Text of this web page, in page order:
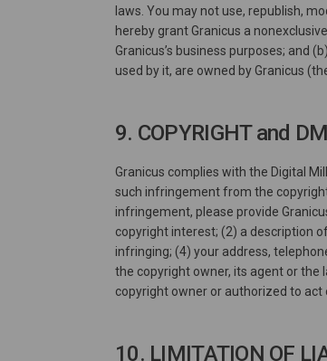
laws. You may not use, republish,
hereby grant Granicus a
Granicus’s business purposes; and
used by it, are owned by Granicus
9. COPYRIGHT and
Granicus complies with the Digital
such infringement from the
infringement, please provide
copyright interest; (2) a description
infringing; (4) your address,
the copyright owner, its agent or the
copyright owner or authorized to act
10. LIMITATION OF